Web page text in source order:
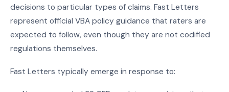
decisions to particular types of claims. Fast Letters
represent official VBA policy guidance that raters are
expected to follow, even though they are not codified
regulations themselves.
Fast Letters typically emerge in response to: